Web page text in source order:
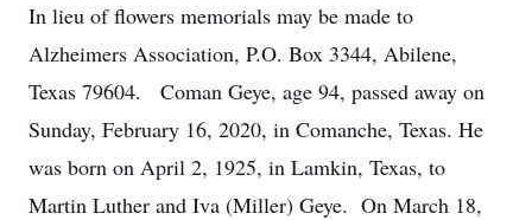
In lieu of flowers memorials may be made to
Alzheimers Association, P.O. Box 3344, Abilene,
Texas 79604. Coman Geye, age 94, passed away on
Sunday, February 16, 2020, in Comanche, Texas. He
was born on April 2, 1925, in Lamkin, Texas, to
Martin Luther and Iva (Miller) Geye. On March 18,